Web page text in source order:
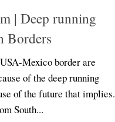
| Deep running
Borders
Mexico border are
of the deep running
of the future that implies.
South...